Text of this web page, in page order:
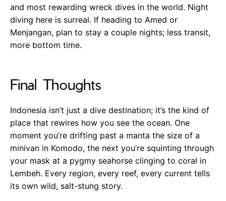
and most rewarding wreck dives in the world. Night
diving here is surreal. If heading to Amed or
Menjangan, plan to stay a couple nights; less transit,
more bottom time.
Final Thoughts
Indonesia isn’t just a dive destination; it’s the kind of
place that rewires how you see the ocean. One
moment you’re drifting past a manta the size of a
minivan in Komodo, the next you’re squinting through
your mask at a pygmy seahorse clinging to coral in
Lembeh. Every region, every reef, every current tells
its own wild, salt-stung story.